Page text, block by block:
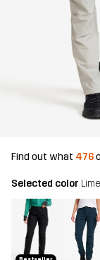
Find out what 476
Selected color